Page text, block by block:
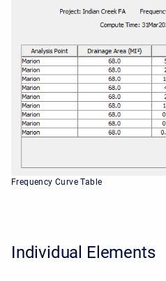
Frequency Curve Table
Individual Elements